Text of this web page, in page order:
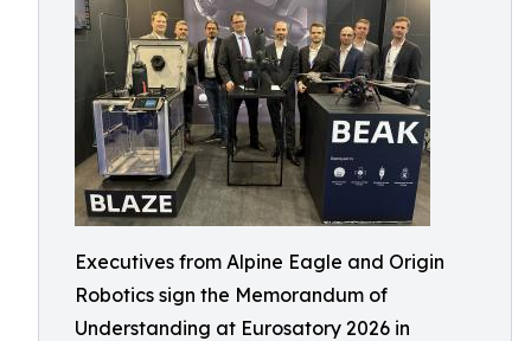
Executives from Alpine Eagle and Origin
Robotics sign the Memorandum of
Understanding at Eurosatory 2026 in